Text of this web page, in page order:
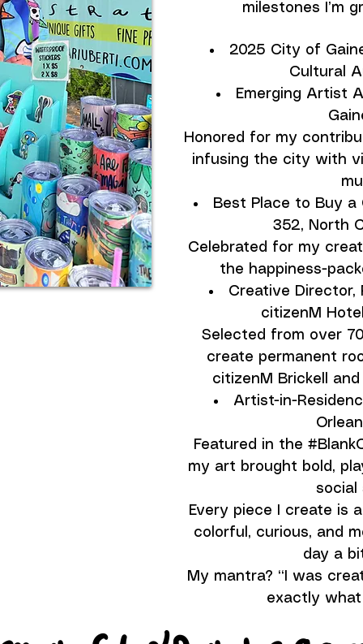
milestones I’m
2025 City of
Cultural
Emerging Artist
Honored for my
infusing the city with
Best Place to Buy
352, North
Celebrated for my
the happiness-
Creative Director,
citizenM
Selected from over
create permanent
citizenM Brickell
Artist-in-
Featured in the
my art brought bold,
social
Every piece I create is
colorful, curious, and
day a
My mantra? “I was
exactly what